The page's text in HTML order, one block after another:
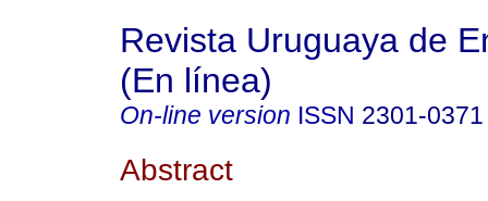
Revista Uruguaya de
(En línea)
On-line version ISSN 2301-0371
Abstract